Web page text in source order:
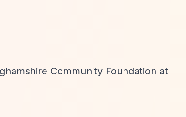
Community Foundation at